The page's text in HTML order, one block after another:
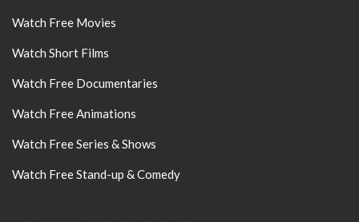
Watch Free Movies
Watch Short Films
Watch Free Documentaries
Watch Free Animations
Watch Free Series & Shows
Watch Free Stand-up & Comedy